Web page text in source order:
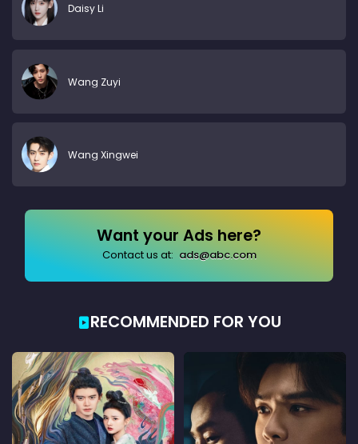
Daisy Li
Wang Zuyi
Wang Xingwei
Want your Ads here?
Contact us at: ads@abc.com
RECOMMENDED FOR YOU